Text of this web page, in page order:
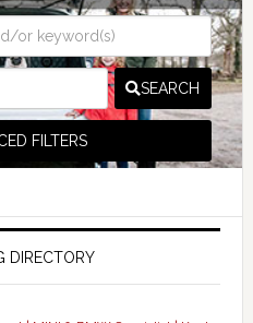
SEARCH
FILTERS
DIRECTORY